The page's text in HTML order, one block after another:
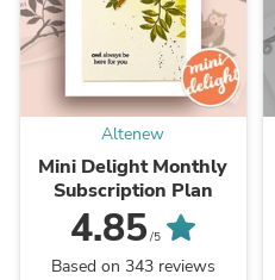
Altenew
Mini Delight Monthly
Subscription Plan
4.85/5
Based on 343 reviews